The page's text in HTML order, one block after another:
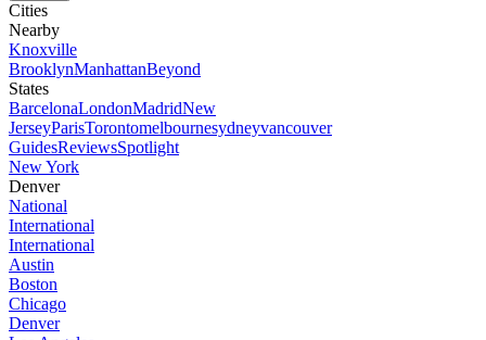
Cities
Nearby
Knoxville
BrooklynManhattanBeyond
States
BarcelonaLondonMadridNew
JerseyParisTorontomelbournesydneyvancouver
GuidesReviewsSpotlight
New York
Denver
National
International
International
Austin
Boston
Chicago
Denver